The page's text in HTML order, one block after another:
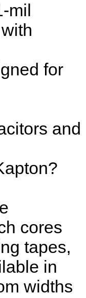
mil
for
and
cores
tapes,
in
widths